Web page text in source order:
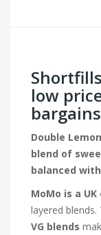
low
Double
blend of
balanced
MoMo is a
layered
VG blends